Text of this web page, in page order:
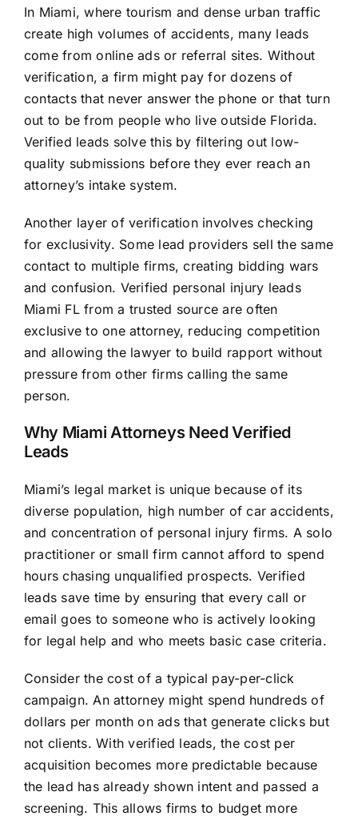
In Miami, where tourism and dense urban traffic
create high volumes of accidents, many leads
come from online ads or referral sites. Without
verification, a firm might pay for dozens of
contacts that never answer the phone or that turn
out to be from people who live outside Florida.
Verified leads solve this by filtering out low-
quality submissions before they ever reach an
attorney’s intake system.
Another layer of verification involves checking
for exclusivity. Some lead providers sell the same
contact to multiple firms, creating bidding wars
and confusion. Verified personal injury leads
Miami FL from a trusted source are often
exclusive to one attorney, reducing competition
and allowing the lawyer to build rapport without
pressure from other firms calling the same
person.
Why Miami Attorneys Need Verified
Leads
Miami’s legal market is unique because of its
diverse population, high number of car accidents,
and concentration of personal injury firms. A solo
practitioner or small firm cannot afford to spend
hours chasing unqualified prospects. Verified
leads save time by ensuring that every call or
email goes to someone who is actively looking
for legal help and who meets basic case criteria.
Consider the cost of a typical pay-per-click
campaign. An attorney might spend hundreds of
dollars per month on ads that generate clicks but
not clients. With verified leads, the cost per
acquisition becomes more predictable because
the lead has already shown intent and passed a
screening. This allows firms to budget more